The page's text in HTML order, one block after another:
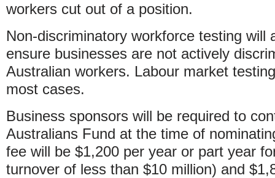
workers cut out of a position.
Non-discriminatory workforce testing will
ensure businesses are not actively
Australian workers. Labour market
most cases.
Business sponsors will be required to
Australians Fund at the time of
fee will be $1,200 per year or part year
turnover of less than $10 million) and